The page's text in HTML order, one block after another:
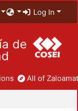
Log In
de
All of